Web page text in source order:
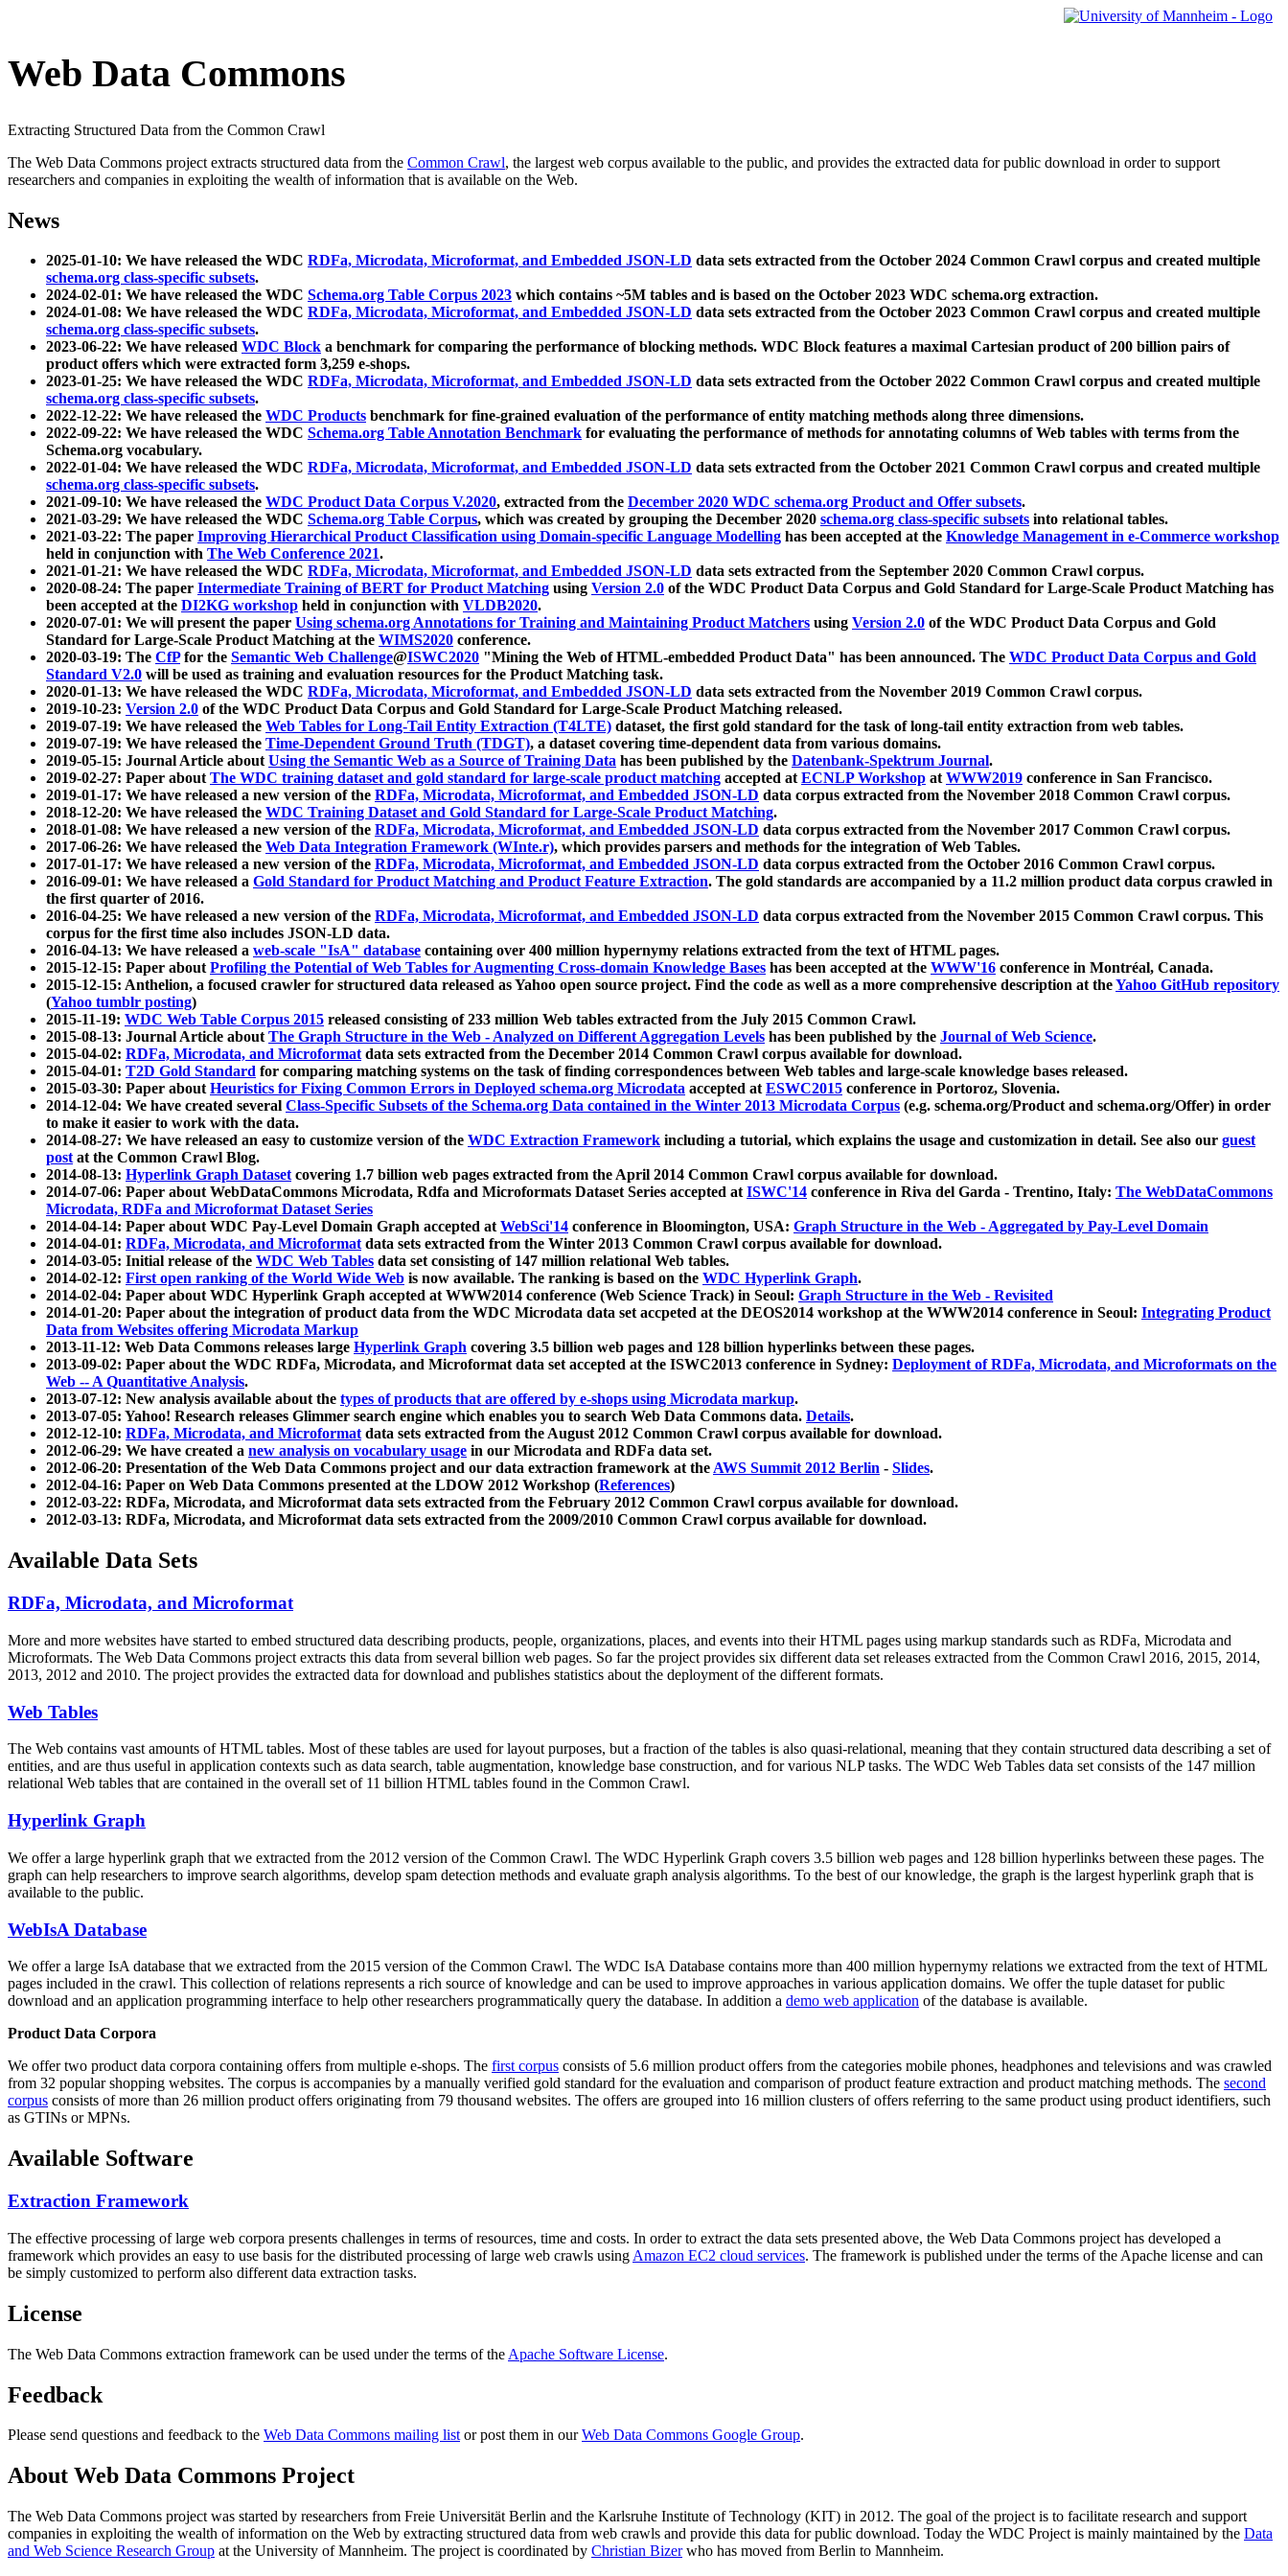
Web Data Commons
Extracting Structured Data from the Common Crawl
The Web Data Commons project extracts structured data from the Common Crawl, the largest web corpus available to the public, and provides the extracted data for public download in order to support
researchers and companies in exploiting the wealth of information that is available on the Web.
News
2025-01-10: We have released the WDC RDFa, Microdata, Microformat, and Embedded JSON-LD data sets extracted from the October 2024 Common Crawl corpus and created multiple
schema.org class-specific subsets.
2024-02-01: We have released the WDC Schema.org Table Corpus 2023 which contains ~5M tables and is based on the October 2023 WDC schema.org extraction.
2024-01-08: We have released the WDC RDFa, Microdata, Microformat, and Embedded JSON-LD data sets extracted from the October 2023 Common Crawl corpus and created multiple
schema.org class-specific subsets.
2023-06-22: We have released WDC Block a benchmark for comparing the performance of blocking methods. WDC Block features a maximal Cartesian product of 200 billion pairs of
product offers which were extracted form 3,259 e-shops.
2023-01-25: We have released the WDC RDFa, Microdata, Microformat, and Embedded JSON-LD data sets extracted from the October 2022 Common Crawl corpus and created multiple
schema.org class-specific subsets.
2022-12-22: We have released the WDC Products benchmark for fine-grained evaluation of the performance of entity matching methods along three dimensions.
2022-09-22: We have released the WDC Schema.org Table Annotation Benchmark for evaluating the performance of methods for annotating columns of Web tables with terms from the
Schema.org vocabulary.
2022-01-04: We have released the WDC RDFa, Microdata, Microformat, and Embedded JSON-LD data sets extracted from the October 2021 Common Crawl corpus and created multiple
schema.org class-specific subsets.
2021-09-10: We have released the WDC Product Data Corpus V.2020, extracted from the December 2020 WDC schema.org Product and Offer subsets.
2021-03-29: We have released the WDC Schema.org Table Corpus, which was created by grouping the December 2020 schema.org class-specific subsets into relational tables.
2021-03-22: The paper Improving Hierarchical Product Classification using Domain-specific Language Modelling has been accepted at the Knowledge Management in e-Commerce workshop
held in conjunction with The Web Conference 2021.
2021-01-21: We have released the WDC RDFa, Microdata, Microformat, and Embedded JSON-LD data sets extracted from the September 2020 Common Crawl corpus.
2020-08-24: The paper Intermediate Training of BERT for Product Matching using Version 2.0 of the WDC Product Data Corpus and Gold Standard for Large-Scale Product Matching has
been accepted at the DI2KG workshop held in conjunction with VLDB2020.
2020-07-01: We will present the paper Using schema.org Annotations for Training and Maintaining Product Matchers using Version 2.0 of the WDC Product Data Corpus and Gold
Standard for Large-Scale Product Matching at the WIMS2020 conference.
2020-03-19: The CfPfor the Semantic Web Challenge@ISWC2020 "Mining the Web of HTML-embedded Product Data" has been announced. The WDC Product Data Corpus and Gold
Standard V2.0 will be used as training and evaluation resources for the Product Matching task.
2020-01-13: We have released the WDC RDFa, Microdata, Microformat, and Embedded JSON-LD data sets extracted from the November 2019 Common Crawl corpus.
2019-10-23: Version 2.0 of the WDC Product Data Corpus and Gold Standard for Large-Scale Product Matching released.
2019-07-19: We have released the Web Tables for Long-Tail Entity Extraction (T4LTE) dataset, the first gold standard for the task of long-tail entity extraction from web tables.
2019-07-19: We have released the Time-Dependent Ground Truth (TDGT), a dataset covering time-dependent data from various domains.
2019-05-15: Journal Article aboutUsing the Semantic Web as a Source of Training Data has been published by the Datenbank-Spektrum Journal.
2019-02-27: Paper aboutThe WDC training dataset and gold standard for large-scale product matching accepted atECNLP Workshop atWWW2019 conference in San Francisco.
2019-01-17: We have released a new version of the RDFa, Microdata, Microformat, and Embedded JSON-LD data corpus extracted from the November 2018 Common Crawl corpus.
2018-12-20: We have released the WDC Training Dataset and Gold Standard for Large-Scale Product Matching.
2018-01-08: We have released a new version of the RDFa, Microdata, Microformat, and Embedded JSON-LD data corpus extracted from the November 2017 Common Crawl corpus.
2017-06-26: We have released the Web Data Integration Framework (WInte.r), which provides parsers and methods for the integration of Web Tables.
2017-01-17: We have released a new version of the RDFa, Microdata, Microformat, and Embedded JSON-LD data corpus extracted from the October 2016 Common Crawl corpus.
2016-09-01: We have released a Gold Standard for Product Matching and Product Feature Extraction. The gold standards are accompanied by a 11.2 million product data corpus crawled in
the first quarter of 2016.
2016-04-25: We have released a new version of the RDFa, Microdata, Microformat, and Embedded JSON-LD data corpus extracted from the November 2015 Common Crawl corpus. This
corpus for the first time also includes JSON-LD data.
2016-04-13: We have released a web-scale "IsA" database containing over 400 million hypernymy relations extracted from the text of HTML pages.
2015-12-15: Paper aboutProfiling the Potential of Web Tables for Augmenting Cross-domain Knowledge Bases has been accepted at the WWW'16 conference in Montréal, Canada.
2015-12-15: Anthelion, a focused crawler for structured data released as Yahoo open source project. Find the code as well as a more comprehensive description at theYahoo GitHub repository
(Yahoo tumblr posting)
2015-11-19: WDC Web Table Corpus 2015 released consisting of 233 million Web tables extracted from the July 2015 Common Crawl.
2015-08-13: Journal Article aboutThe Graph Structure in the Web - Analyzed on Different Aggregation Levels has been published by the Journal of Web Science.
2015-04-02: RDFa, Microdata, and Microformatdata sets extracted from the December 2014 Common Crawl corpus available for download.
2015-04-01: T2D Gold Standard for comparing matching systems on the task of finding correspondences between Web tables and large-scale knowledge bases released.
2015-03-30: Paper aboutHeuristics for Fixing Common Errors in Deployed schema.org Microdata accepted atESWC2015 conference in Portoroz, Slovenia.
2014-12-04: We have created several Class-Specific Subsets of the Schema.org Data contained in the Winter 2013 Microdata Corpus (e.g. schema.org/Product and schema.org/Offer) in order
to make it easier to work with the data.
2014-08-27: We have released an easy to customize version of the WDC Extraction Framework including a tutorial, which explains the usage and customization in detail. See also our guest
postat the Common Crawl Blog.
2014-08-13: Hyperlink Graph Datasetcovering 1.7 billion web pages extracted from the April 2014 Common Crawl corpus available for download.
2014-07-06: Paper about WebDataCommons Microdata, Rdfa and Microformats Dataset Series accepted atISWC'14 conference in Riva del Garda - Trentino, Italy: The WebDataCommons
Microdata, RDFa and Microformat Dataset Series
2014-04-14: Paper about WDC Pay-Level Domain Graph accepted atWebSci'14 conference in Bloomington, USA: Graph Structure in the Web - Aggregated by Pay-Level Domain
2014-04-01: RDFa, Microdata, and Microformatdata sets extracted from the Winter 2013 Common Crawl corpus available for download.
2014-03-05: Initial release of the WDC Web Tables data set consisting of 147 million relational Web tables.
2014-02-12: First open ranking of the World Wide Web is now available. The ranking is based on the WDC Hyperlink Graph.
2014-02-04: Paper about WDC Hyperlink Graph accepted at WWW2014 conference (Web Science Track) in Seoul: Graph Structure in the Web - Revisited
2014-01-20: Paper about the integration of product data from the WDC Microdata data set accpeted at the DEOS2014 workshop at the WWW2014 conference in Seoul: Integrating Product
Data from Websites offering Microdata Markup
2013-11-12: Web Data Commons releases large Hyperlink Graph covering 3.5 billion web pages and 128 billion hyperlinks between these pages.
2013-09-02: Paper about the WDC RDFa, Microdata, and Microformat data set accepted at the ISWC2013 conference in Sydney: Deployment of RDFa, Microdata, and Microformats on the
Web -- A Quantitative Analysis.
2013-07-12: New analysis available about the types of products that are offered by e-shops using Microdata markup.
2013-07-05: Yahoo! Research releases Glimmer search engine which enables you to search Web Data Commons data. Details.
2012-12-10: RDFa, Microdata, and Microformatdata sets extracted from the August 2012 Common Crawl corpus available for download.
2012-06-29: We have created a new analysis on vocabulary usage in our Microdata and RDFa data set.
2012-06-20: Presentation of the Web Data Commons project and our data extraction framework at theAWS Summit 2012 Berlin - Slides.
2012-04-16: Paper on Web Data Commons presented at the LDOW 2012 Workshop (References)
2012-03-22: RDFa, Microdata, and Microformat data sets extracted from the February 2012 Common Crawl corpus available for download.
2012-03-13: RDFa, Microdata, and Microformat data sets extracted from the 2009/2010 Common Crawl corpus available for download.
Available Data Sets
RDFa, Microdata, and Microformat
More and more websites have started to embed structured data describing products, people, organizations, places, and events into their HTML pages using markup standards such as RDFa, Microdata and
Microformats. The Web Data Commons project extracts this data from several billion web pages. So far the project provides six different data set releases extracted from the Common Crawl 2016, 2015, 2014,
2013, 2012 and 2010. The project provides the extracted data for download and publishes statistics about the deployment of the different formats.
Web Tables
The Web contains vast amounts ofHTML tables. Most of these tables are used for layout purposes, but a fraction of the tables is also quasi-relational, meaning that they contain structured data describing a set of
entities, and are thus useful in application contexts such as data search, table augmentation, knowledge base construction, and for various NLP tasks. The WDC Web Tables data set consists of the 147 million
relational Web tables that are contained in the overall set of 11 billion HTML tables found in the Common Crawl.
Hyperlink Graph
We offer a large hyperlink graph that we extracted from the 2012 version of the Common Crawl. The WDC Hyperlink Graph covers 3.5 billion web pages and 128 billion hyperlinks between these pages. The
graph can help researchers to improve search algorithms, develop spam detection methods and evaluate graph analysis algorithms. To the best of our knowledge, the graph is the largest hyperlink graph that is
available to the public.
WebIsA Database
We offer a large IsA database that we extracted from the 2015 version of the Common Crawl. The WDC IsA Database contains more than 400 million hypernymy relations we extracted from the text of HTML
pages included in the crawl. This collection of relations represents a rich source of knowledge and can be used to improve approaches in various application domains. We offer the tuple dataset for public
download and an application programming interface to help other researchers programmatically query the database. In addition a demo web application of the database is available.
Product Data Corpora
We offer two product data corpora containing offers from multiple e-shops. The first corpus consists of 5.6 million product offers from the categories mobile phones, headphones and televisions and was crawled
from 32 popular shopping websites. The corpus is accompanies by a manually verified gold standard for the evaluation and comparison of product feature extraction and product matching methods. The second
corpus consists of more than 26 million product offers originating from 79 thousand websites. The offers are grouped into 16 million clusters of offers referring to the same product using product identifiers, such
as GTINs or MPNs.
Available Software
Extraction Framework
The effective processing of large web corpora presents challenges in terms of resources, time and costs. In order to extract the data sets presented above, the Web Data Commons project has developed a
framework which provides an easy to use basis for the distributed processing of large web crawls using Amazon EC2 cloud services. The framework is published under the terms of the Apache license and can
be simply customized to perform also different data extraction tasks.
License
The Web Data Commons extraction framework can be used under the terms of the Apache Software License.
Feedback
Please send questions and feedback to the Web Data Commons mailing listor post them in ourWeb Data Commons Google Group.
About Web Data Commons Project
The Web Data Commons project was started by researchers from Freie Universität Berlin and the Karlsruhe Institute of Technology (KIT) in 2012. The goal of the project is to facilitate research and support
companies in exploiting the wealth of information on the Web by extracting structured data from web crawls and provide this data for public download. Today the WDC Project is mainly maintained by the Data
and Web Science Research Group at the University of Mannheim. The project is coordinated by Christian Bizerwho has moved from Berlin to Mannheim.